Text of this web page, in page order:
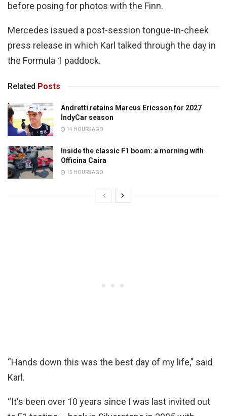
before posing for photos with the Finn.
Mercedes issued a post-session tongue-in-cheek
press release in which Karl talked through the day in
the Formula 1 paddock.
Related Posts
Andretti retains Marcus Ericsson for 2027
IndyCar season
14 HOURS AGO
Inside the classic F1 boom: a morning with
Officina Caira
15 HOURS AGO
“Hands down this was the best day of my life,” said
Karl.
“It's been over 10 years since I was last invited out